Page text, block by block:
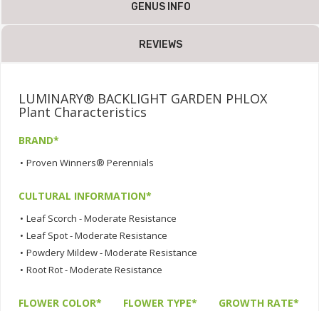
GENUS INFO
REVIEWS
LUMINARY® BACKLIGHT GARDEN PHLOX
Plant Characteristics
BRAND*
• Proven Winners® Perennials
CULTURAL INFORMATION*
• Leaf Scorch - Moderate Resistance
• Leaf Spot - Moderate Resistance
• Powdery Mildew - Moderate Resistance
• Root Rot - Moderate Resistance
FLOWER COLOR* FLOWER TYPE* GROWTH RATE*